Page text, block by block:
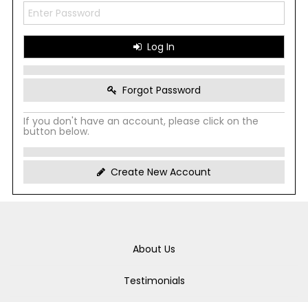
Log In
Forgot Password
If you don't have an account, please click on the
button below.
Create New Account
About Us
Testimonials